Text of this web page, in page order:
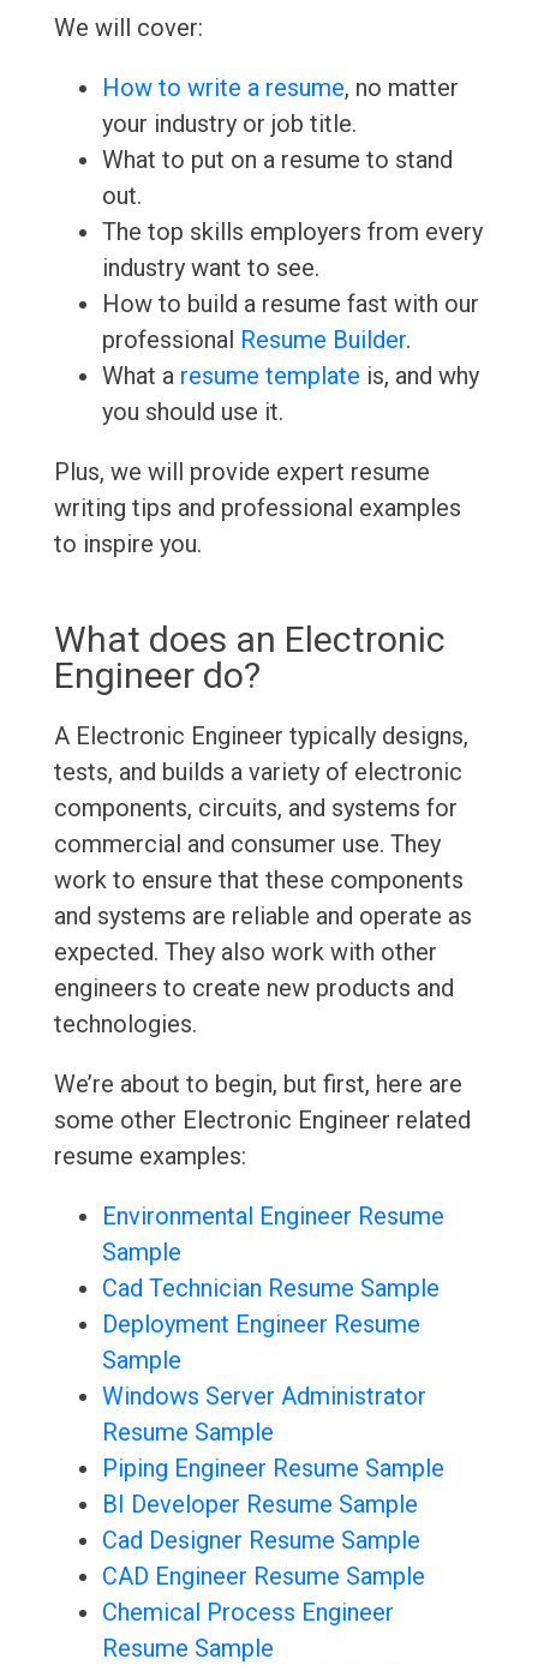
We will cover:
How to write a resume, no matter
your industry or job title.
What to put on a resume to stand
out.
The top skills employers from every
industry want to see.
How to build a resume fast with our
professional Resume Builder.
What a resume template is, and why
you should use it.
Plus, we will provide expert resume
writing tips and professional examples
to inspire you.
What does an Electronic
Engineer do?
A Electronic Engineer typically designs,
tests, and builds a variety of electronic
components, circuits, and systems for
commercial and consumer use. They
work to ensure that these components
and systems are reliable and operate as
expected. They also work with other
engineers to create new products and
technologies.
We’re about to begin, but first, here are
some other Electronic Engineer related
resume examples:
Environmental Engineer Resume
Sample
Cad Technician Resume Sample
Deployment Engineer Resume
Sample
Windows Server Administrator
Resume Sample
Piping Engineer Resume Sample
BI Developer Resume Sample
Cad Designer Resume Sample
CAD Engineer Resume Sample
Chemical Process Engineer
Resume Sample